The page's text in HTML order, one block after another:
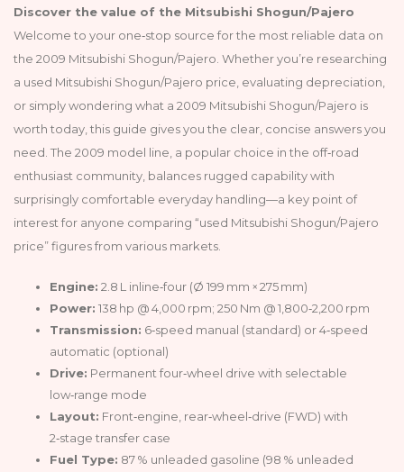
Discover the value of the Mitsubishi Shogun/Pajero
Welcome to your one‑stop source for the most reliable data on
the 2009 Mitsubishi Shogun/Pajero. Whether you’re researching
a used Mitsubishi Shogun/Pajero price, evaluating depreciation,
or simply wondering what a 2009 Mitsubishi Shogun/Pajero is
worth today, this guide gives you the clear, concise answers you
need. The 2009 model line, a popular choice in the off‑road
enthusiast community, balances rugged capability with
surprisingly comfortable everyday handling—a key point of
interest for anyone comparing “used Mitsubishi Shogun/Pajero
price” figures from various markets.
Engine: 2.8 L inline‑four (Ø 199 mm × 275 mm)
Power: 138 hp @ 4,000 rpm; 250 Nm @ 1,800‑2,200 rpm
Transmission: 6‑speed manual (standard) or 4‑speed
automatic (optional)
Drive: Permanent four‑wheel drive with selectable
low‑range mode
Layout: Front‑engine, rear‑wheel‑drive (FWD) with
2‑stage transfer case
Fuel Type: 87 % unleaded gasoline (98 % unleaded